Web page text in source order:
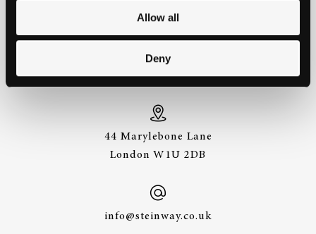
Allow all
Deny
+44 (0)20 7487
3391
44 Marylebone Lane
London W1U 2DB
info@steinway.co.uk